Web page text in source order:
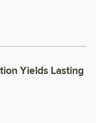
Yields Lasting